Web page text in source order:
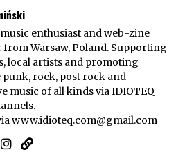
enthusiast and web-zine
from Warsaw, Poland. Supporting
local artists and promoting
rock, post rock and
music of all kinds via IDIOTEQ
www.idioteq.com@gmail.com